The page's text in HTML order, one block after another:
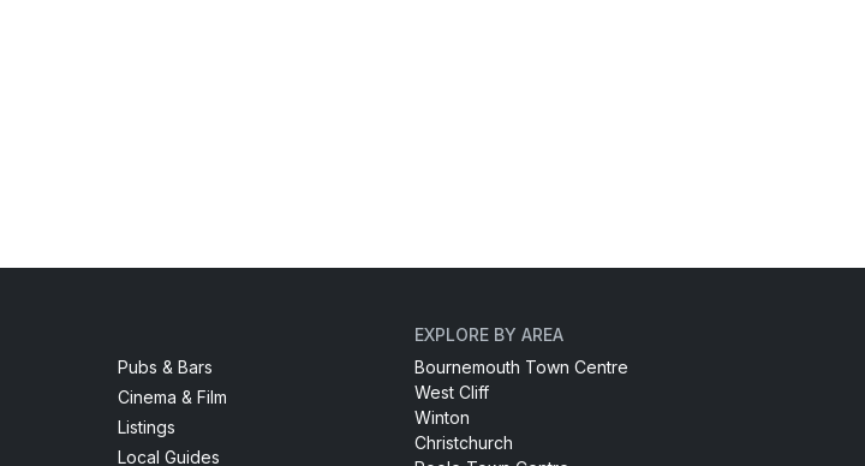
Pubs & Bars
Cinema & Film
Listings
Local Guides
EXPLORE BY AREA
Bournemouth Town Centre
West Cliff
Winton
Christchurch